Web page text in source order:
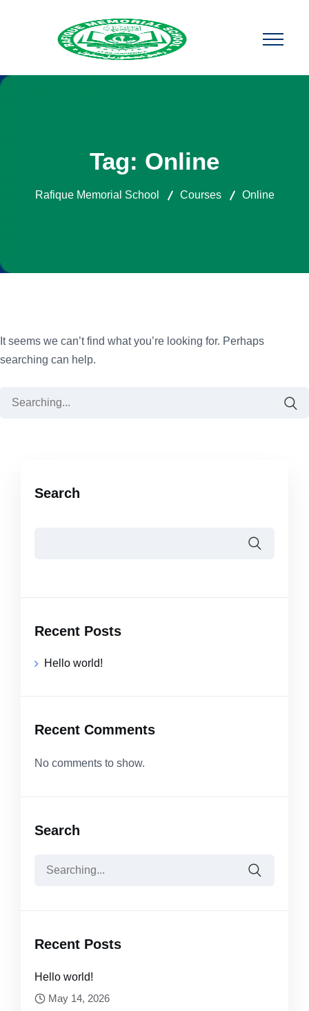
Tag: Online
Rafique Memorial School Courses Online
It seems we can’t find what you’re looking for. Perhaps
searching can help.
Search
Search
Recent Posts
Hello world!
Recent Comments
No comments to show.
Search
Search
Recent Posts
Hello world!
May 14, 2026